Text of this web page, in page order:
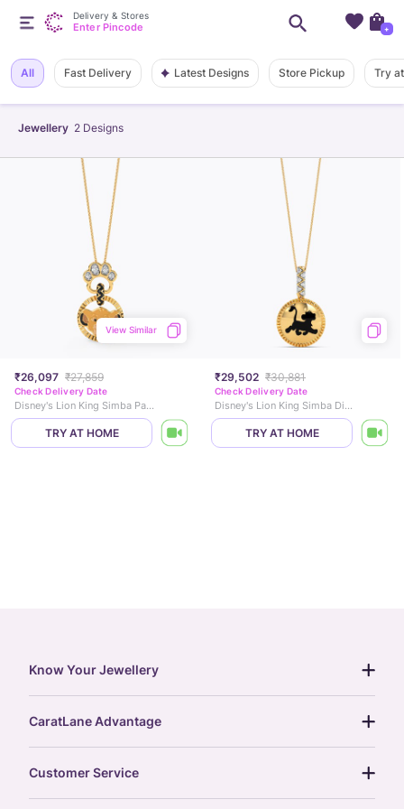
Jewellery 2 Designs
All Fast Delivery Latest Designs Store Pickup Try
₹26,097 ₹27,859
View Similar
Check Delivery Date
Disney's Lion King Simba Paw Diamond Pendant
TRY AT HOME
₹29,502 ₹30,881
Check Delivery Date
Disney's Lion King Simba Diamond Pendant
TRY AT HOME
Delivery & Stores
Enter Pincode +
Know Your Jewellery
gemstones guide
gold rate
CaratLane Advantage
Customer Service